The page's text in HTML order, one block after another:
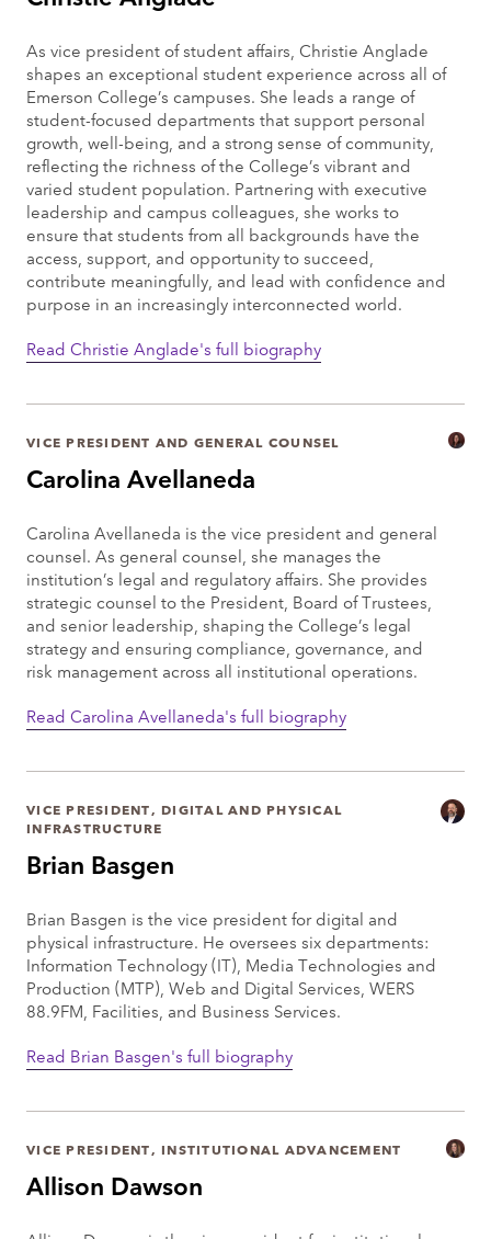
As vice president of student affairs, Christie Anglade
shapes an exceptional student experience across all of
Emerson College’s campuses. She leads a range of
student-focused departments that support personal
growth, well-being, and a strong sense of community,
reflecting the richness of the College’s vibrant and
varied student population. Partnering with executive
leadership and campus colleagues, she works to
ensure that students from all backgrounds have the
access, support, and opportunity to succeed,
contribute meaningfully, and lead with confidence and
purpose in an increasingly interconnected world.
Read Christie Anglade's full biography
Carolina Avellaneda
VICE PRESIDENT AND GENERAL COUNSEL
Carolina Avellaneda is the vice president and general
counsel. As general counsel, she manages the
institution’s legal and regulatory affairs. She provides
strategic counsel to the President, Board of Trustees,
and senior leadership, shaping the College’s legal
strategy and ensuring compliance, governance, and
risk management across all institutional operations.
Read Carolina Avellaneda's full biography
Brian Basgen
VICE PRESIDENT, DIGITAL AND PHYSICAL
INFRASTRUCTURE
Brian Basgen is the vice president for digital and
physical infrastructure. He oversees six departments:
Information Technology (IT), Media Technologies and
Production (MTP), Web and Digital Services, WERS
88.9FM, Facilities, and Business Services.
Read Brian Basgen's full biography
Allison Dawson
VICE PRESIDENT, INSTITUTIONAL ADVANCEMENT